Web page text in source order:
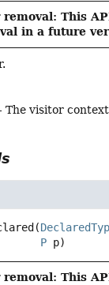
This
in a future
The visitor context
(
P p)
This